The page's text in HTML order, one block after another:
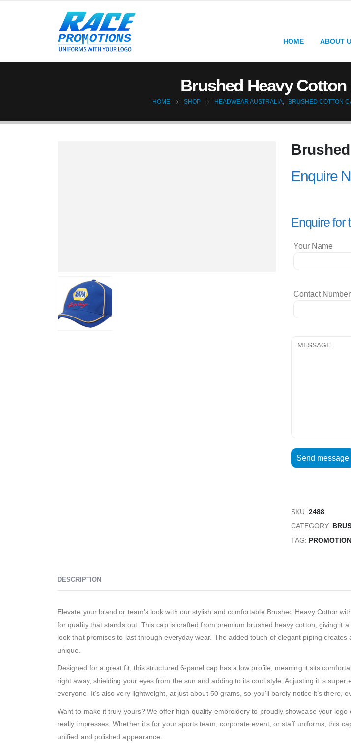
HOME ABOUT
Brushed Heavy
HOME SHOP HEADWEAR AUSTRALIA, BRUSHED COTTON
Enquire
Enquire for
Your Name
Contact Number
SKU: 2488
CATEGORY:
TAG:
DESCRIPTION
Elevate your brand or team’s look with our stylish and comfortable Brushed Heavy Cotton
for quality that stands out. This cap is crafted from premium brushed heavy cotton, giving it
look that promises to last through everyday wear. The added touch of elegant piping
unique.
Designed for a great fit, this structured 6-panel cap has a low profile, meaning it sits
right away, shielding your eyes from the sun and adding to its cool style. Adjusting it is
everyone. It’s also very lightweight, at just about 50 grams, so you’ll barely notice it’s there,
Want to make it truly yours? We offer high-quality embroidery to proudly showcase your
really impresses. Whether it’s for your sports team, corporate event, or staff uniforms, this
unified and polished appearance.